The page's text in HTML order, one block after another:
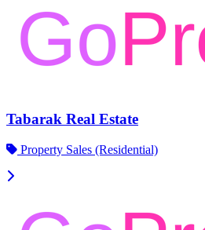
Tabarak Real Estate
Property Sales (Residential)